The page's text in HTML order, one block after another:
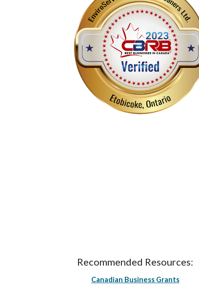
Recommended Resources:
Canadian Business Grants